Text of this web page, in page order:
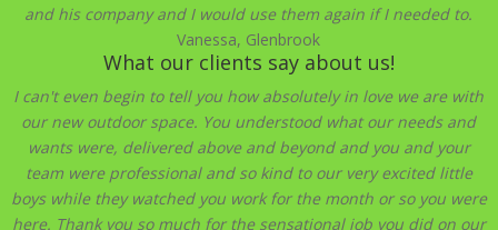
and his company and I would use them again if I needed to.
Vanessa, Glenbrook
What our clients say about us!
I can't even begin to tell you how absolutely in love we are with
our new outdoor space. You understood what our needs and
wants were, delivered above and beyond and you and your
team were professional and so kind to our very excited little
boys while they watched you work for the month or so you were
here. Thank you so much for the sensational job you did on our